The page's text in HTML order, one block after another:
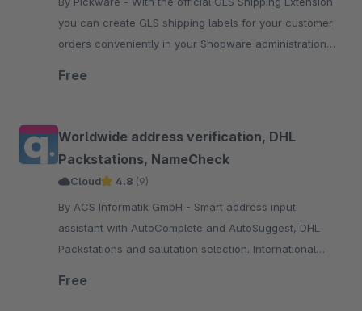
you can create GLS shipping labels for your customer
orders conveniently in your Shopware administration
Free
Worldwide address verification, DHL
Packstations, NameCheck
Cloud 4.8 (9)
By ACS Informatik GmbH - Smart address input
assistant with AutoComplete and AutoSuggest, DHL
Packstations and salutation selection. International
Free